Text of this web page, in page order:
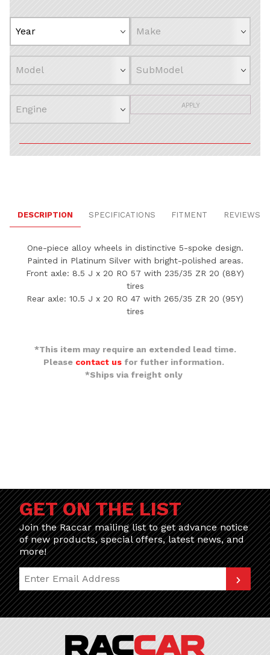
APPLY
DESCRIPTION SPECIFICATIONS FITMENT REVIEWS
One-piece alloy wheels in distinctive 5-spoke design.
Painted in Platinum Silver with bright-polished areas.
Front axle: 8.5 J x 20 RO 57 with 235/35 ZR 20 (88Y)
tires
Rear axle: 10.5 J x 20 RO 47 with 265/35 ZR 20 (95Y)
tires
*This item may require an extended lead time.
Please contact us for futher information.
*Ships via freight only
GET ON THE LIST
Join the Raccar mailing list to get advance notice
of new products, special offers, latest news, and
more!
Join Our Newsletter